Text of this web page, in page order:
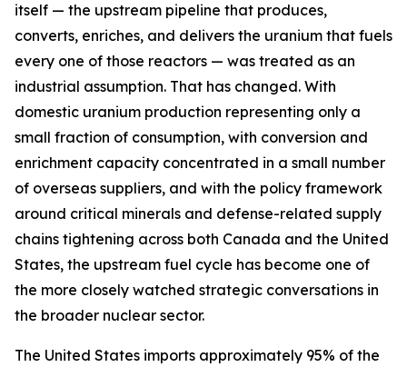
itself — the upstream pipeline that produces,
converts, enriches, and delivers the uranium that fuels
every one of those reactors — was treated as an
industrial assumption. That has changed. With
domestic uranium production representing only a
small fraction of consumption, with conversion and
enrichment capacity concentrated in a small number
of overseas suppliers, and with the policy framework
around critical minerals and defense-related supply
chains tightening across both Canada and the United
States, the upstream fuel cycle has become one of
the more closely watched strategic conversations in
the broader nuclear sector.
The United States imports approximately 95% of the